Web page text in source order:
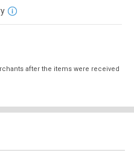
after the items were received